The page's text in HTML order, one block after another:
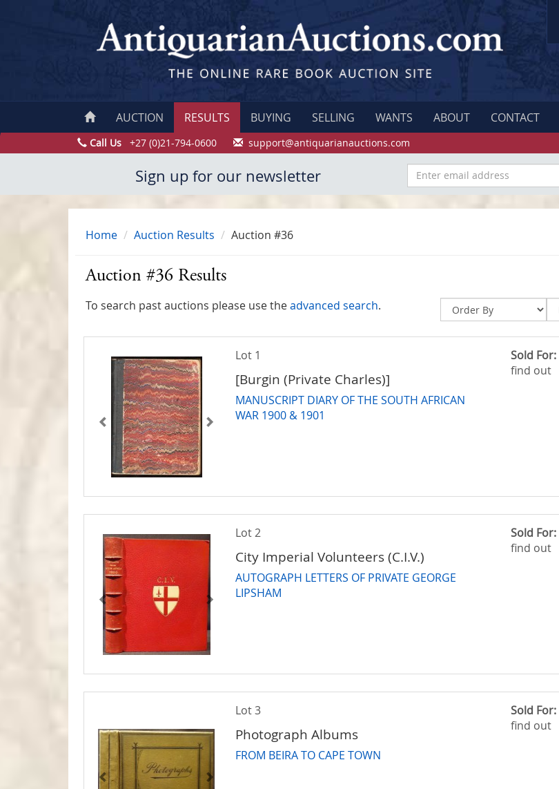
AUCTION RESULTS BUYING SELLING WANTS ABOUT CONTACT
Call Us +27 (0)21-794-0600 support@antiquarianauctions.com
Sign up for our newsletter
Home Auction Results Auction #36
Auction #36 Results
To search past auctions please use theadvanced search.
Lot 1
[Burgin (Private Charles)]
MANUSCRIPT DIARY OF THE SOUTH AFRICAN
WAR 1900 & 1901
Sold For:
find out
Lot 2
City Imperial Volunteers (C.I.V.)
AUTOGRAPH LETTERS OF PRIVATE GEORGE
LIPSHAM
Sold For:
find out
Lot 3
Photograph Albums
FROM BEIRA TO CAPE TOWN
Sold For:
find out